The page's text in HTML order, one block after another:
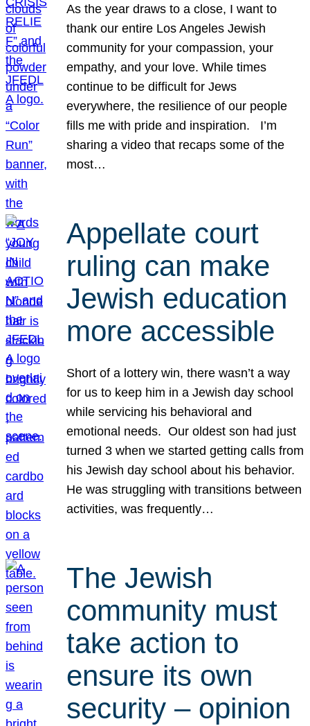
As the year draws to a close, I want to
thank our entire Los Angeles Jewish
community for your compassion, your
empathy, and your love. While times
continue to be difficult for Jews
everywhere, the resilience of our people
fills me with pride and inspiration. I’m
sharing a video that recaps some of the
most…
Appellate court
ruling can make
Jewish education
more accessible
Short of a lottery win, there wasn’t a way
for us to keep him in a Jewish day school
while servicing his behavioral and
emotional needs. Our oldest son had just
turned 3 when we started getting calls from
his Jewish day school about his behavior.
He was struggling with transitions between
activities, was frequently…
The Jewish
community must
take action to
ensure its own
security – opinion